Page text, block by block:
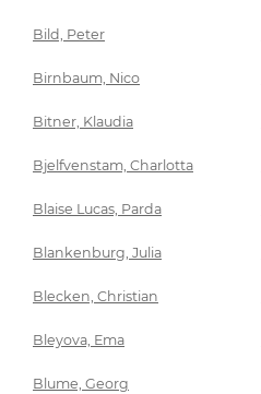
Bild, Peter
Birnbaum, Nico
Bitner, Klaudia
Bjelfvenstam, Charlotta
Blaise Lucas, Parda
Blankenburg, Julia
Blecken, Christian
Bleyova, Ema
Blume, Georg